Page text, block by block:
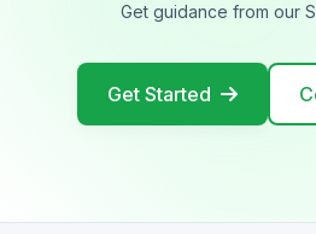
Get guidance from our
Get Started